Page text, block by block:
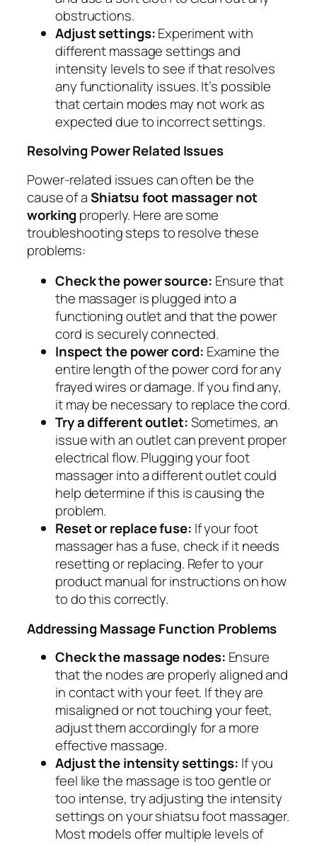
obstructions.
Adjust settings:Experiment with
different massage settings and
intensity levels to see if that resolves
any functionality issues. It’s possible
that certain modes may not work as
expected due to incorrect settings.
Resolving Power Related Issues
Power-related issues can often be the
cause of aShiatsu foot massager not
working properly. Here are some
troubleshooting steps to resolve these
problems:
Check the power source: Ensure that
the massager is plugged into a
functioning outlet and that the power
cord is securely connected.
Inspect the power cord: Examine the
entire length of the power cord for any
frayed wires or damage. If you find any,
it may be necessary to replace the cord.
Try a different outlet:Sometimes, an
issue with an outlet can prevent proper
electrical flow. Plugging your foot
massager into a different outlet could
help determine if this is causing the
problem.
Reset or replace fuse: If your foot
massager has a fuse, check if it needs
resetting or replacing. Refer to your
product manual for instructions on how
to do this correctly.
Addressing Massage Function Problems
Check the massage nodes: Ensure
that the nodes are properly aligned and
in contact with your feet. If they are
misaligned or not touching your feet,
adjust them accordingly for a more
effective massage.
Adjust the intensity settings: If you
feel like the massage is too gentle or
too intense, try adjusting the intensity
settings on your shiatsu foot massager.
Most models offer multiple levels of